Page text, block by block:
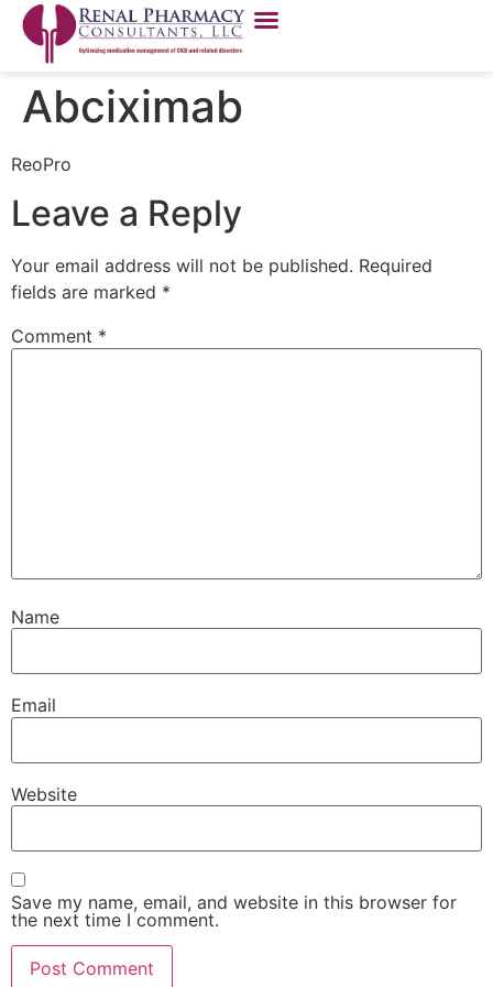
Abciximab
ReoPro
Leave a Reply
Your email address will not be published. Required
fields are marked *
Comment *
Name
Email
Website
Save my name, email, and website in this browser for
the next time I comment.